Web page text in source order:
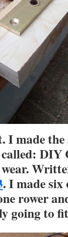
made the
DIY
. I made six
rower
going to